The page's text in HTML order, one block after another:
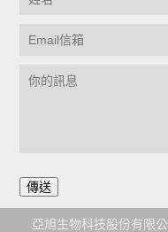
亞旭生物科技股份有限